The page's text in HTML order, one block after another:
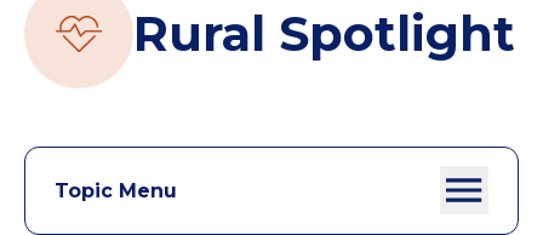
Rural Spotlight
Topic Menu